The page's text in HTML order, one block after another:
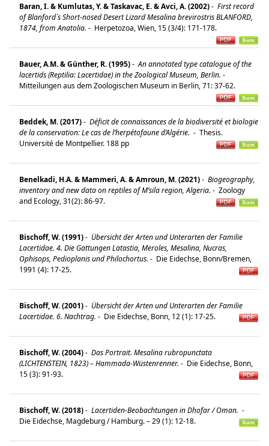
Baran, I. & Kumlutas, Y. & Taskavac, E. & Avci, A. (2002)- First record
of Blanford´s Short-nosed Desert Lizard Mesalina brevirostris BLANFORD,
1874, from Anatolia. - Herpetozoa, Wien, 15 (3/4): 171-178.
Bauer, A.M. & Günther, R. (1995)- An annotated type catalogue of the
lacertids (Reptilia: Lacertidae) in the Zoological Museum, Berlin. -
Mitteilungen aus dem Zoologischen Museum in Berlin, 71: 37-62.
Beddek, M. (2017)- Déficit de connaissances de la biodiversité et biologie
de la conservation: Le cas de l’herpétofaune d’Algérie. - Thesis.
Université de Montpellier. 188 pp
Benelkadi, H.A. & Mammeri, A. & Amroun, M. (2021)- Biogeography,
inventory and new data on reptiles of M’sila region, Algeria. - Zoology
and Ecology, 31(2): 86-97.
Bischoff, W. (1991)- Übersicht der Arten und Unterarten der Familie
Lacertidae. 4. Die Gattungen Latastia, Meroles, Mesalina, Nucras,
Ophisops, Pedioplanis und Philochortus. - Die Eidechse, Bonn/Bremen,
1991 (4): 17-25.
Bischoff, W. (2001)- Übersicht der Arten und Unterarten der Familie
Lacertidae. 6. Nachtrag. - Die Eidechse, Bonn, 12 (1): 17-25.
Bischoff, W. (2004)- Das Portrait. Mesalina rubropunctata
(LICHTENSTEIN, 1823) – Hammada-Wüstenrenner. - Die Eidechse, Bonn,
15 (3): 91-93.
Bischoff, W. (2018)- Lacertiden-Beobachtungen in Dhofar / Oman. -
Die Eidechse, Magdeburg / Hamburg. – 29 (1): 12-18.